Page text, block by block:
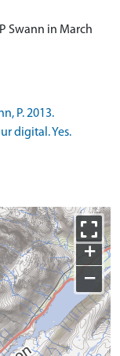
Swann in March
P. 2013.
digital. Yes.
+
−